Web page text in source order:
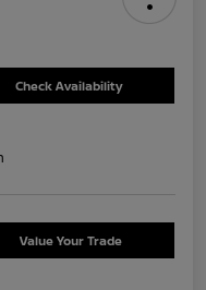
Check Availability
Value Your Trade